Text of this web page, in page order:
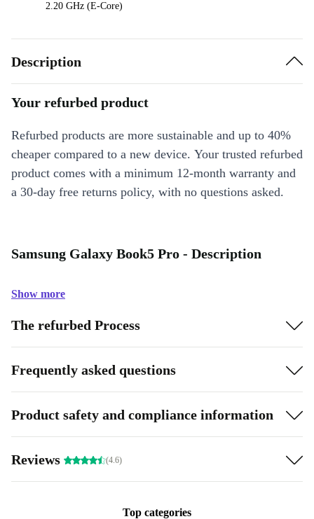
2.20 GHz (E-Core)
Description
Your refurbed product
Refurbed products are more sustainable and up to 40%
cheaper compared to a new device. Your trusted refurbed
product comes with a minimum 12-month warranty and
a 30-day free returns policy, with no questions asked.
Samsung Galaxy Book5 Pro - Description
Show more
The refurbed Process
Frequently asked questions
Product safety and compliance information
Reviews (4.6)
Top categories